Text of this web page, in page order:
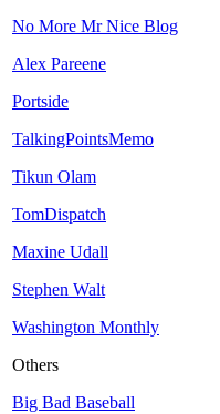
No More Mr Nice Blog
Alex Pareene
Portside
TalkingPointsMemo
Tikun Olam
TomDispatch
Maxine Udall
Stephen Walt
Washington Monthly
Others
Big Bad Baseball